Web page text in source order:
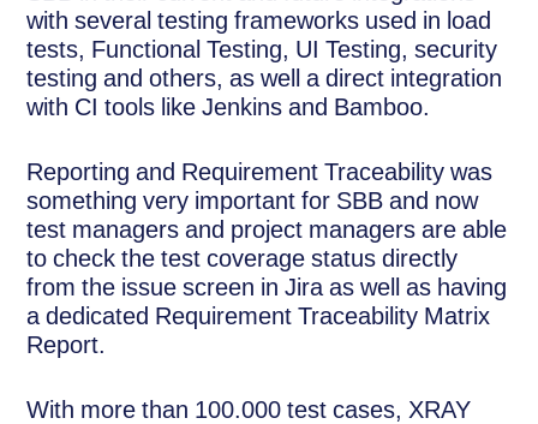
with several testing frameworks used in load
tests, Functional Testing, UI Testing, security
testing and others, as well a direct integration
with CI tools like Jenkins and Bamboo.
Reporting and Requirement Traceability was
something very important for SBB and now
test managers and project managers are able
to check the test coverage status directly
from the issue screen in Jira as well as having
a dedicated Requirement Traceability Matrix
Report.
With more than 100.000 test cases, XRAY